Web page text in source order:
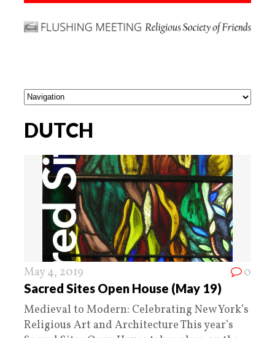
DUTCH
May 4, 2019 0
Sacred Sites Open House (May 19)
Medieval to Modern: Celebrating New York’s
Religious Art and Architecture This year’s